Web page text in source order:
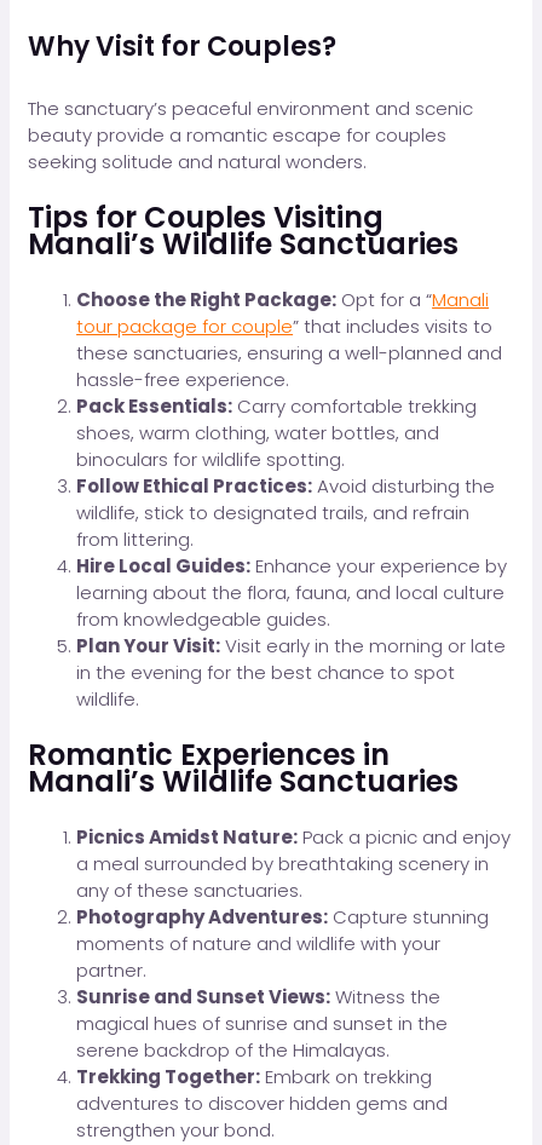
Why Visit for Couples?
The sanctuary’s peaceful environment and scenic
beauty provide a romantic escape for couples
seeking solitude and natural wonders.
Tips for Couples Visiting
Manali’s Wildlife Sanctuaries
Choose the Right Package: Opt for a “Manali
tour package for couple” that includes visits to
these sanctuaries, ensuring a well-planned and
hassle-free experience.
Pack Essentials: Carry comfortable trekking
shoes, warm clothing, water bottles, and
binoculars for wildlife spotting.
Follow Ethical Practices:Avoid disturbing the
wildlife, stick to designated trails, and refrain
from littering.
Hire Local Guides: Enhance your experience by
learning about the flora, fauna, and local culture
from knowledgeable guides.
Plan Your Visit:Visit early in the morning or late
in the evening for the best chance to spot
wildlife.
Romantic Experiences in
Manali’s Wildlife Sanctuaries
Picnics Amidst Nature: Pack a picnic and enjoy
a meal surrounded by breathtaking scenery in
any of these sanctuaries.
Photography Adventures: Capture stunning
moments of nature and wildlife with your
partner.
Sunrise and Sunset Views:Witness the
magical hues of sunrise and sunset in the
serene backdrop of the Himalayas.
Trekking Together: Embark on trekking
adventures to discover hidden gems and
strengthen your bond.